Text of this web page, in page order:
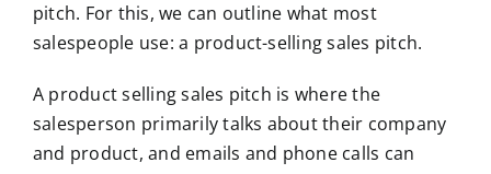
pitch. For this, we can outline what most
salespeople use: a product-selling sales pitch.
A product selling sales pitch is where the
salesperson primarily talks about their company
and product, and emails and phone calls can